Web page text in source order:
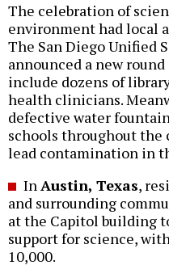
The celebration of
environment had local
The San Diego Unified
announced a new
include dozens of
health clinicians.
defective water
schools throughout
lead contamination in
InAustin, Texas,
and surrounding
at the Capitol building
support for science,
10,000.